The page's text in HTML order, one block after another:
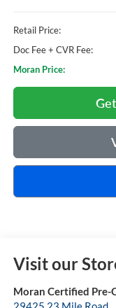
Retail Price:
Doc Fee + CVR Fee:
Moran Price:
Visit our
Moran Certified Pre-